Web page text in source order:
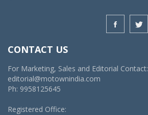
CONTACT US
For Marketing, Sales and Editorial Contact:
editorial@motownindia.com
Ph: 9958125645
Registered Office: